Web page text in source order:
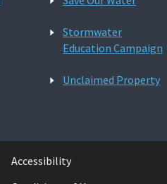
Stormwater
Education Campaign
Unclaimed Property
Accessibility